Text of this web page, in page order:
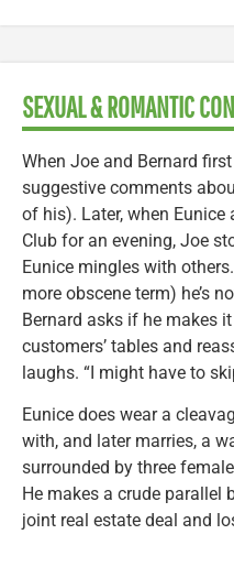
SEXUAL & ROMANTIC
When Joe and Bernard
suggestive comments
of his). Later, when
Club for an evening, Joe
Eunice mingles with
more obscene term) he’s
Bernard asks if he makes
customers’ tables and
laughs. “I might have to
Eunice does wear a
with, and later marries, a
surrounded by three
He makes a crude parallel
joint real estate deal and